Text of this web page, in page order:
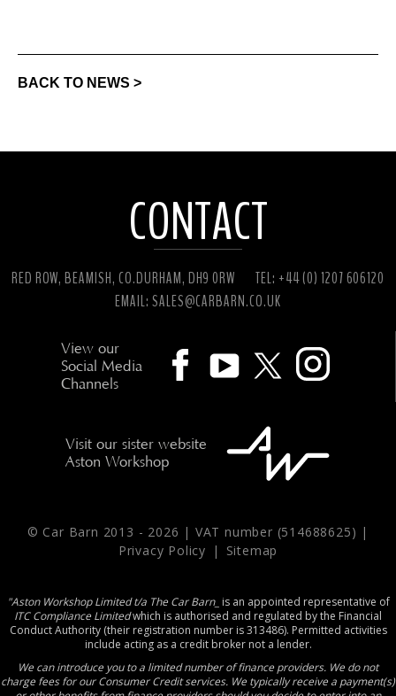
BACK TO NEWS >
CONTACT
RED ROW, BEAMISH, CO.DURHAM, DH9 0RW
TEL: +44 (0) 1207 606120
EMAIL: SALES@CARBARN.CO.UK
View our
Social Media
Channels
Visit our sister website
Aston Workshop
© Car Barn 2013 - 2026 | VAT number (514688625) |
Privacy Policy
| Sitemap
"Aston Workshop Limited t/a The Car Barn_ is an appointed representative of
ITC Compliance Limitedwhich is authorised and regulated by the Financial
Conduct Authority (their registration number is 313486). Permitted activities
include acting as a credit broker not a lender.
We can introduce you to a limited number of finance providers. We do not
charge fees for our Consumer Credit services. We typically receive a payment(s)